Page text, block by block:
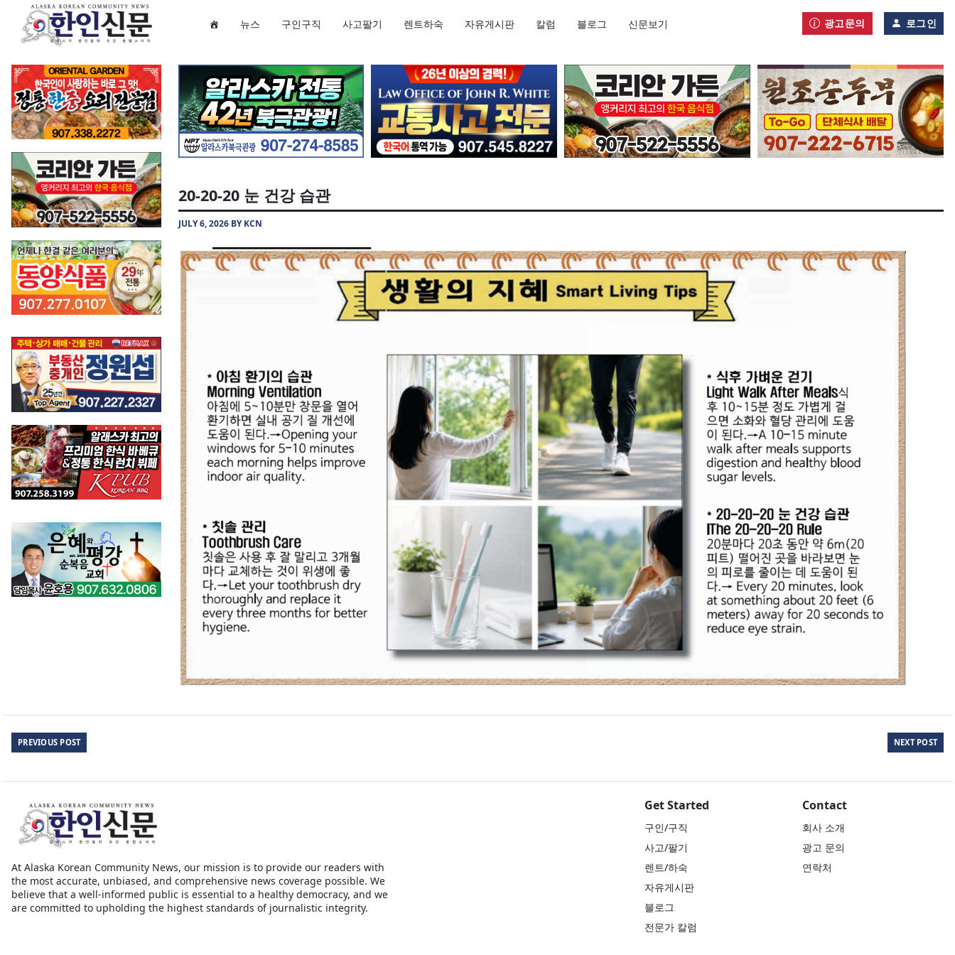
뉴스 구인구직 사고팔기 렌트하숙 자유게시판 칼럼 블로그 신문보기 광고문의 로그인
20-20-20 눈 건강 습관
JULY 6, 2026 BY KCN
PREVIOUS POST NEXT POST
At Alaska Korean Community News, our mission is to provide our readers with
the most accurate, unbiased, and comprehensive news coverage possible. We
believe that a well-informed public is essential to a healthy democracy, and we
are committed to upholding the highest standards of journalistic integrity.
Get Started
구인/구직
사고/팔기
렌트/하숙
자유게시판
블로그
전문가 칼럼
Contact
회사 소개
광고 문의
연락처